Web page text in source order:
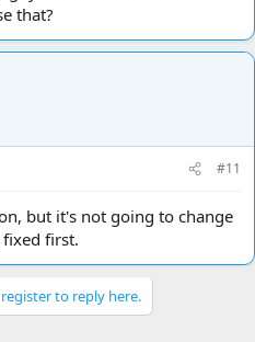
that?
#11
but it's not going to change
first.
to reply here.